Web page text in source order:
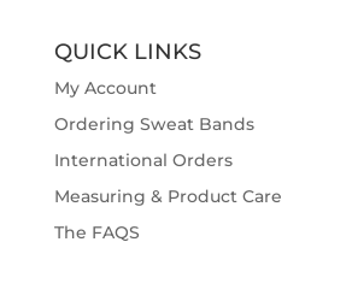
QUICK LINKS
My Account
Ordering Sweat Bands
International Orders
Measuring & Product Care
The FAQS